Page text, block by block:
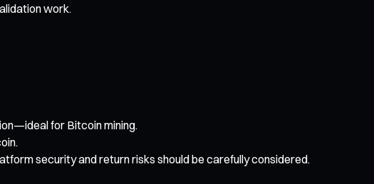
work.
for Bitcoin mining.
security and return risks should be carefully considered.